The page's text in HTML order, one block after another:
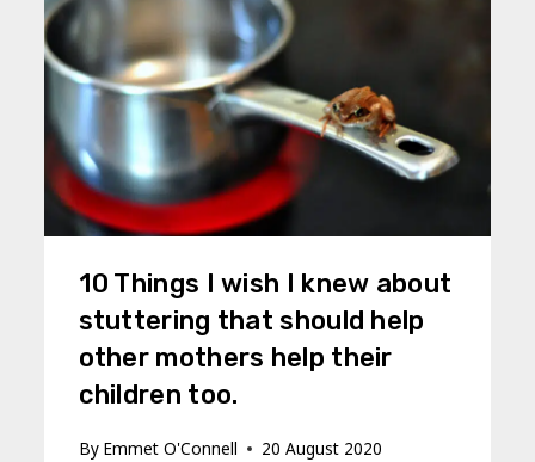
10 Things I wish I knew about
stuttering that should help
other mothers help their
children too.
By Emmet O'Connell 20 August 2020